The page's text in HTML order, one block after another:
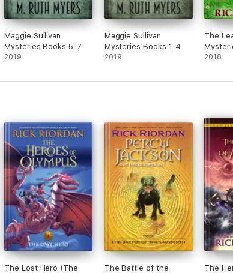
Maggie Sullivan
Mysteries Books 5-7
2019
Maggie Sullivan
Mysteries Books 1-4
2019
The
2018
The Lost Hero (The
The Battle of the
The